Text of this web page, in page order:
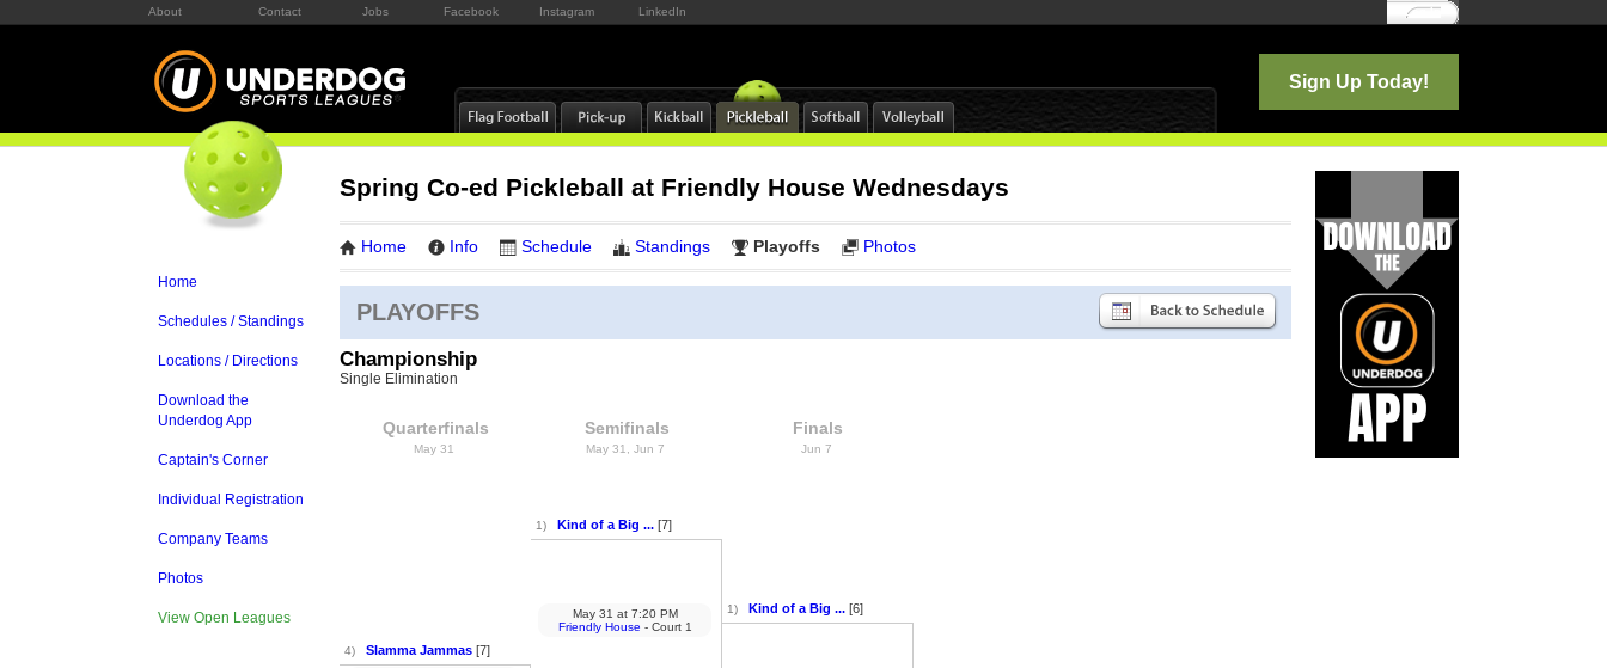
About Contact Jobs Facebook Instagram LinkedIn Log In
Sign Up Today!
Home
Schedules / Standings
Locations / Directions
Download the
Underdog App
Captain's Corner
Individual Registration
Company Teams
Photos
View Open Leagues
Spring Co-ed Pickleball at Friendly House Wednesdays
Home Info Schedule Standings Playoffs Photos
PLAYOFFS
Championship
Single Elimination
Quarterfinals
May 31
4) Slamma Jammas [7]
Semifinals
May 31, Jun 7
1) Kind of a Big ... [7]
May 31 at7:20 PM
Friendly House - Court 1
Finals
Jun 7
1) Kind of a Big ... [6]